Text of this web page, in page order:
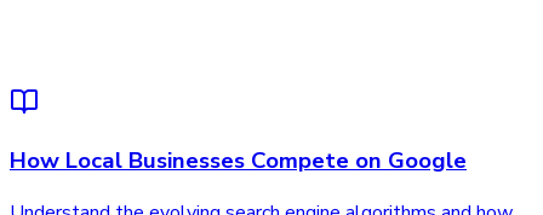
How Local Businesses Compete on Google